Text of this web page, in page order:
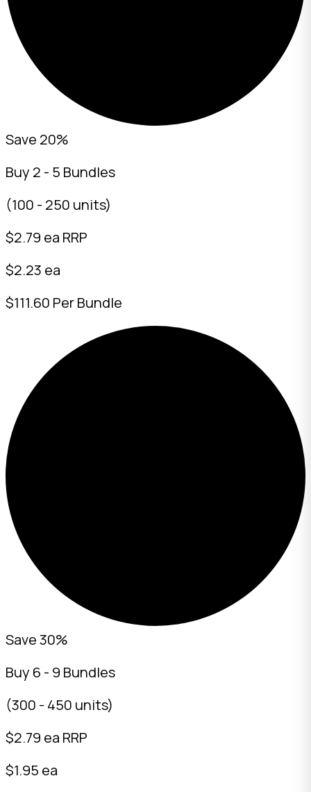
Save 20%
Buy 2 - 5 Bundles
(100 - 250 units)
$2.79 ea RRP
$2.23 ea
$111.60 Per Bundle
Save 30%
Buy 6 - 9 Bundles
(300 - 450 units)
$2.79 ea RRP
$1.95 ea